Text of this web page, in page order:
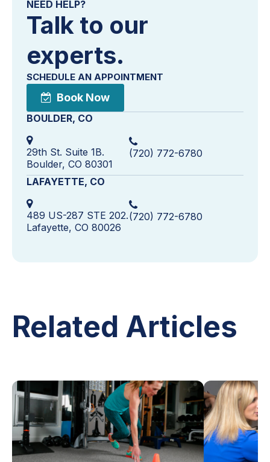
NEED HELP?
Talk to our
experts.
SCHEDULE AN APPOINTMENT
Book Now
BOULDER, CO
29th St. Suite 1B.
Boulder, CO 80301
(720) 772-6780
LAFAYETTE, CO
489 US-287 STE 202.
Lafayette, CO 80026
(720) 772-6780
Related Articles